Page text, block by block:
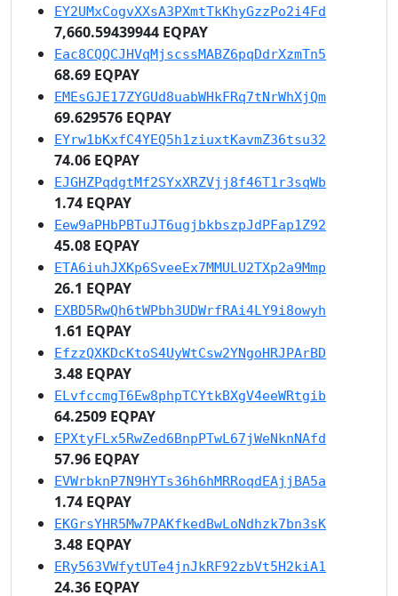
EY2UMxCogvXXsA3PXmtTkKhyGzzPo2i4Fd
7,660.59439944 EQPAY
Eac8CQQCJHVqMjscssMABZ6pqDdrXzmTn5
68.69 EQPAY
EMEsGJE17ZYGUd8uabWHkFRq7tNrWhXjQm
69.629576 EQPAY
EYrw1bKxfC4YEQ5h1ziuxtKavmZ36tsu32
74.06 EQPAY
EJGHZPqdgtMf2SYxXRZVjj8f46T1r3sqWb
1.74 EQPAY
Eew9aPHbPBTuJT6ugjbkbszpJdPFap1Z92
45.08 EQPAY
ETA6iuhJXKp6SveeEx7MMULU2TXp2a9Mmp
26.1 EQPAY
EXBD5RwQh6tWPbh3UDWrfRAi4LY9i8owyh
1.61 EQPAY
EfzzQXKDcKtoS4UyWtCsw2YNgoHRJPArBD
3.48 EQPAY
ELvfccmgT6Ew8phpTCYtkBXgV4eeWRtgib
64.2509 EQPAY
EPXtyFLx5RwZed6BnpPTwL67jWeNknNAfd
57.96 EQPAY
EVWrbknP7N9HYTs36h6hMRRoqdEAjjBA5a
1.74 EQPAY
EKGrsYHR5Mw7PAKfkedBwLoNdhzk7bn3sK
3.48 EQPAY
ERy563VWfytUTe4jnJkRF92zbVt5H2kiA1
24.36 EQPAY